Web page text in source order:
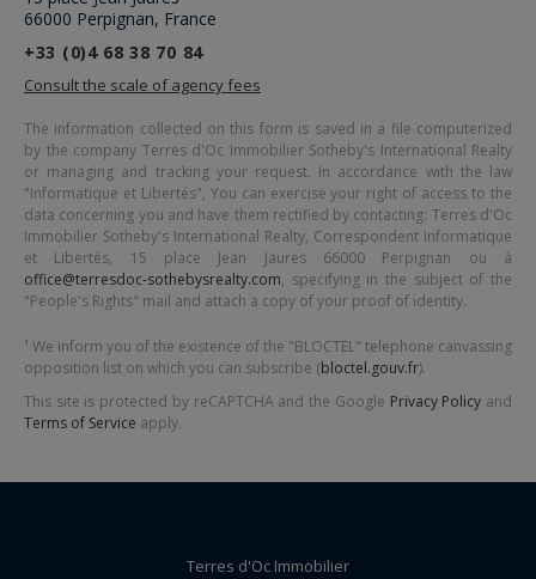
66000 Perpignan, France
+33 (0)4 68 38 70 84
Consult the scale of agency fees
The information collected on this form is saved in a file computerized
by the company Terres d'Oc Immobilier Sotheby's International Realty
or managing and tracking your request. In accordance with the law
"Informatique et Libertés", You can exercise your right of access to the
data concerning you and have them rectified by contacting: Terres d'Oc
Immobilier Sotheby's International Realty, Correspondent Informatique
et Libertés, 15 place Jean Jaures 66000 Perpignan ou à
office@terresdoc-sothebysrealty.com, specifying in the subject of the
"People's Rights" mail and attach a copy of your proof of identity.
¹ We inform you of the existence of the "BLOCTEL" telephone canvassing
opposition list on which you can subscribe (bloctel.gouv.fr).
This site is protected by reCAPTCHA and the Google Privacy Policy and
Terms of Service apply.
Terres d'Oc Immobilier